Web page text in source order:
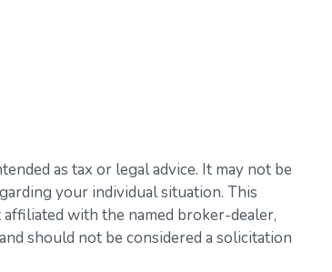
as tax or legal advice. It may not be
your individual situation. This
with the named broker-dealer,
should not be considered a solicitation